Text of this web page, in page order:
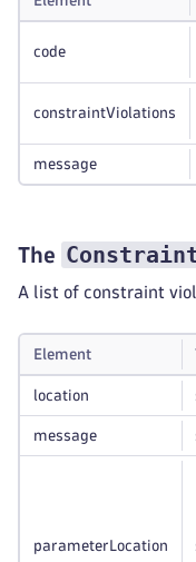
code
constraintViolations
message
The
A list of constraint
Element
location
message
parameterLocation